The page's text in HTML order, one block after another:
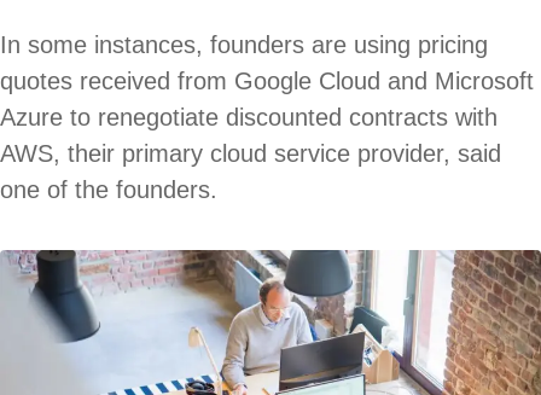
In some instances, founders are using pricing
quotes received from Google Cloud and Microsoft
Azure to renegotiate discounted contracts with
AWS, their primary cloud service provider, said
one of the founders.